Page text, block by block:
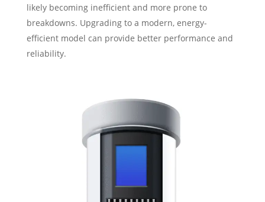
likely becoming inefficient and more prone to
breakdowns. Upgrading to a modern, energy-
efficient model can provide better performance and
reliability.